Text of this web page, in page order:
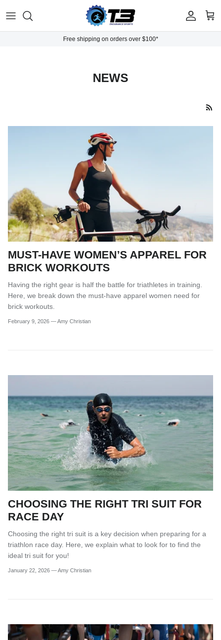
Account
Cart
Free shipping on orders over $100*
NEWS
MUST-HAVE WOMEN’S APPAREL FOR
BRICK WORKOUTS
Having the right gear is half the battle for triathletes in training.
Here, we break down the must-have apparel women need for
brick workouts.
February 9, 2026 —Amy Christian
CHOOSING THE RIGHT TRI SUIT FOR
RACE DAY
Choosing the right tri suit is a key decision when preparing for a
triathlon race day. Here, we explain what to look for to find the
ideal tri suit for you!
January 22, 2026 —Amy Christian